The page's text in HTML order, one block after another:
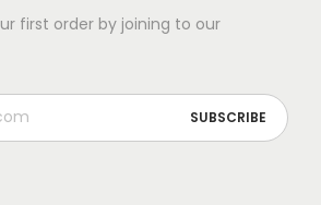
first order by joining to our